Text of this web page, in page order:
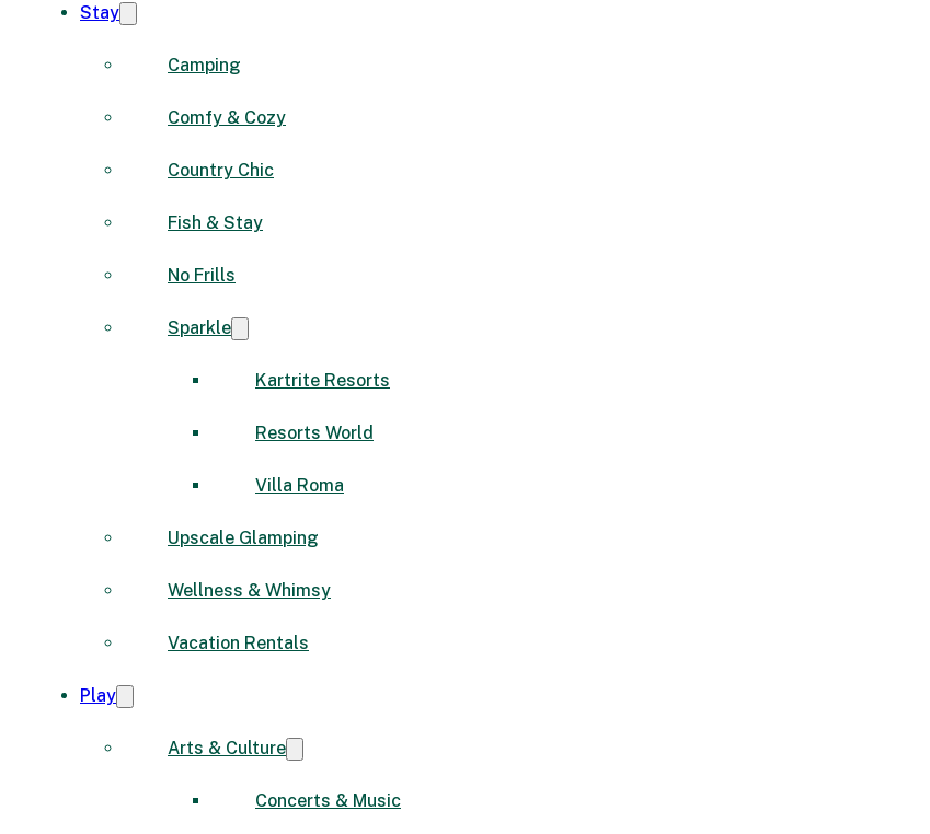
Stay
Camping
Comfy & Cozy
Country Chic
Fish & Stay
No Frills
Sparkle
Kartrite Resorts
Resorts World
Villa Roma
Upscale Glamping
Wellness & Whimsy
Vacation Rentals
Play
Arts & Culture
Concerts & Music